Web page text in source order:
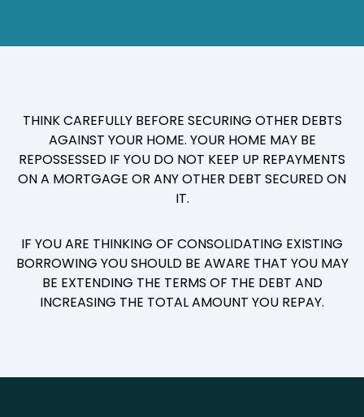
THINK CAREFULLY BEFORE SECURING OTHER DEBTS
AGAINST YOUR HOME. YOUR HOME MAY BE
REPOSSESSED IF YOU DO NOT KEEP UP REPAYMENTS
ON A MORTGAGE OR ANY OTHER DEBT SECURED ON
IT.
IF YOU ARE THINKING OF CONSOLIDATING EXISTING
BORROWING YOU SHOULD BE AWARE THAT YOU MAY
BE EXTENDING THE TERMS OF THE DEBT AND
INCREASING THE TOTAL AMOUNT YOU REPAY.